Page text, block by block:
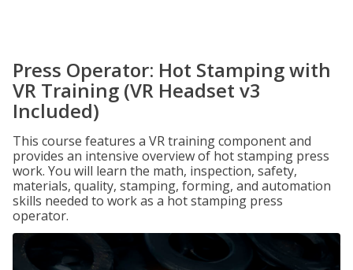
Press Operator: Hot Stamping with
VR Training (VR Headset v3
Included)
This course features a VR training component and
provides an intensive overview of hot stamping press
work. You will learn the math, inspection, safety,
materials, quality, stamping, forming, and automation
skills needed to work as a hot stamping press
operator.